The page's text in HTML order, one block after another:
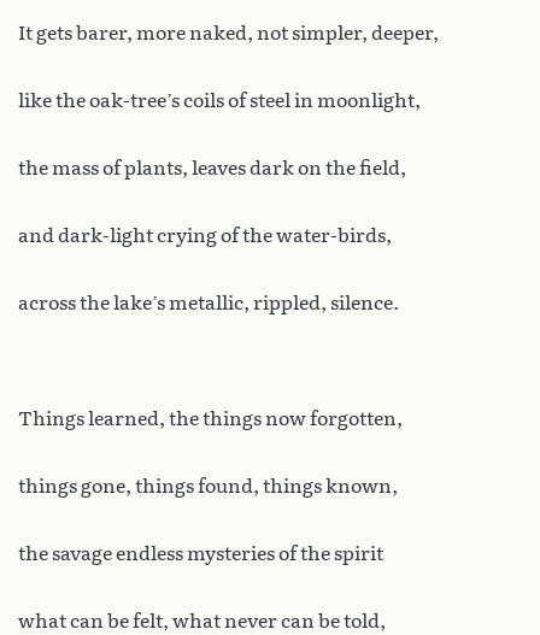
Itgets barer, more naked, not simpler, deeper,
like the oak-tree’s coils of steel in moonlight,
the mass of plants, leaves dark on the field,
and dark-light crying of the water-birds,
across the lake’s metallic, rippled, silence.
Things learned, the things now forgotten,
things gone, things found, things known,
the savage endless mysteries of the spirit
what can be felt, what never can be told,